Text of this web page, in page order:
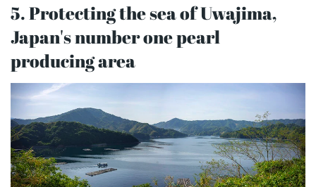
5. Protecting the sea of ​​Uwajima,
Japan's number one pearl
producing area